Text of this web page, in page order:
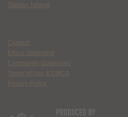
Spider Island
Contact
Ethics Statement
Community Guidelines
Terms of Use & DMCA
Privacy Policy